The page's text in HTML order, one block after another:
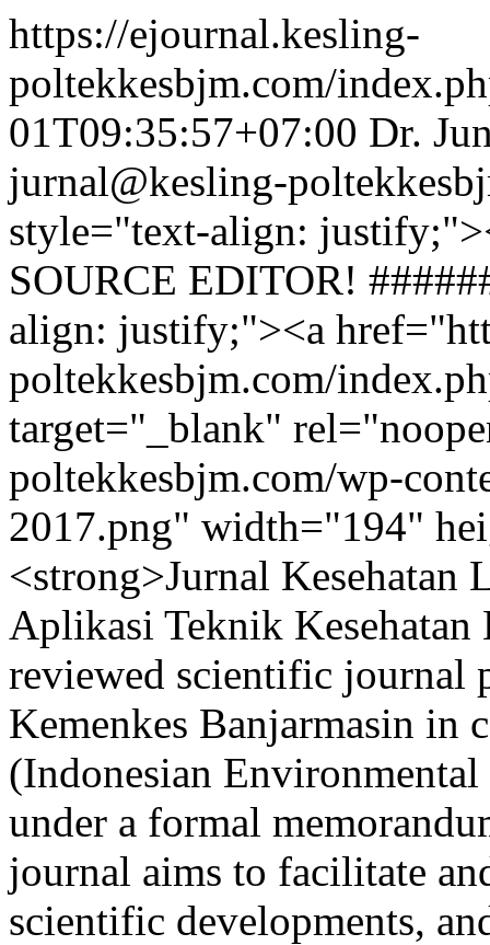
https://ejournal.kesling-
poltekkesbjm.com/
01T09:35:57+07:00 Dr.
jurnal@kesling-
style="text-align:
SOURCE EDITOR!
align: justify;"><a
poltekkesbjm.com/
target="_blank"
poltekkesbjm.com/wp-
2017.png" width="194"
<strong>Jurnal Kesehatan
Aplikasi Teknik
reviewed scientific journal
Kemenkes Banjarmasin
(Indonesian
under a formal
journal aims to facilitate
scientific developments,